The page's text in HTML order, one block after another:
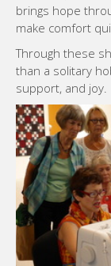
brings hope
make comfort
Through these
than a solitary
support, and joy.